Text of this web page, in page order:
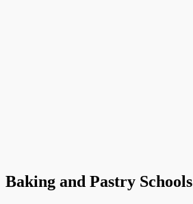
Baking and Pastry Schools